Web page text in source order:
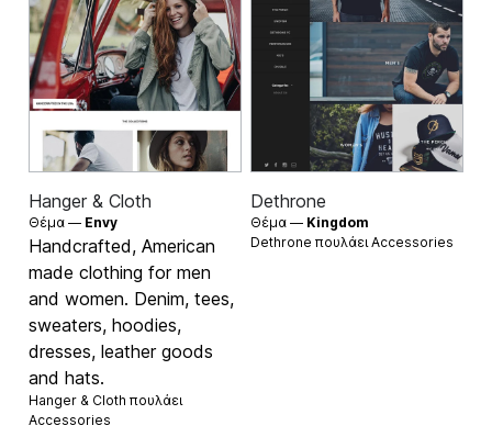
Hanger & Cloth
Θέμα — Envy
Handcrafted, American
made clothing for men
and women. Denim, tees,
sweaters, hoodies,
dresses, leather goods
and hats.
Hanger & Cloth πουλάει
Accessories
Dethrone
Θέμα — Kingdom
Dethrone πουλάει Accessories